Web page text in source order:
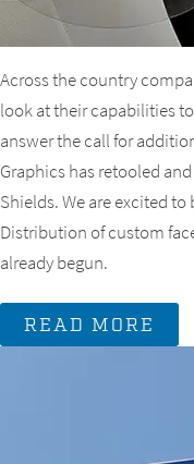
Across the country
look at their capabilities
answer the call for
Graphics has retooled
Shields. We are excited
Distribution of custom
already begun.
READ MORE